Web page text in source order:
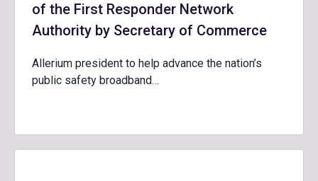
of the First Responder Network
Authority by Secretary of Commerce
Allerium president to help advance the nation’s
public safety broadband…